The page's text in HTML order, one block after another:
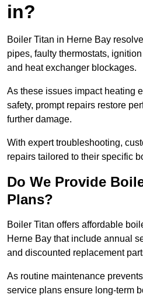
in?
Boiler Titan in Herne Bay
pipes, faulty thermostats,
and heat exchanger blockages.
As these issues impact heating
safety, prompt repairs restore
further damage.
With expert troubleshooting,
repairs tailored to their specific
Do We Provide
Plans?
Boiler Titan offers affordable
Herne Bay that include annual
and discounted replacement
As routine maintenance
service plans ensure long-term